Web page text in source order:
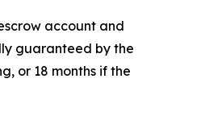
account and
guaranteed by the
or 18 months if the